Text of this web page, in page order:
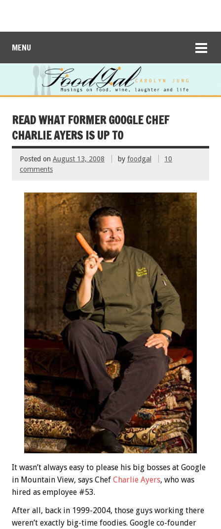
MENU
READ WHAT FORMER GOOGLE CHEF
CHARLIE AYERS IS UP TO
Posted on August 13, 2008 by foodgal
10
comments
It wasn’t always easy to please his big bosses at Google
in Mountain View, says Chef Charlie Ayers, who was
hired as employee #53.
After all, back in 1999-2004, those guys working there
weren’t exactly big-time foodies. Google co-founder